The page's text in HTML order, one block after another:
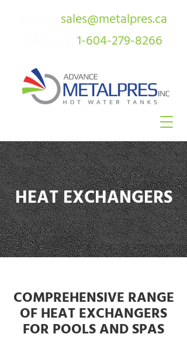
sales@metalpres.ca
1-604-279-8266
HEAT EXCHANGERS
COMPREHENSIVE RANGE
OF HEAT EXCHANGERS
FOR POOLS AND SPAS